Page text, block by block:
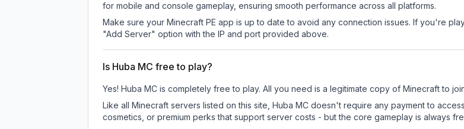
for mobile and console gameplay, ensuring smooth performance across all platforms.
Make sure your Minecraft PE app is up to date to avoid any connection issues. If you're
"Add Server" option with the IP and port provided above.
Is Huba MC free to play?
Yes! Huba MC is completely free to play. All you need is a legitimate copy of Minecraft to
Like all Minecraft servers listed on this site, Huba MC doesn't require any payment to
cosmetics, or premium perks that support server costs - but the core gameplay is always